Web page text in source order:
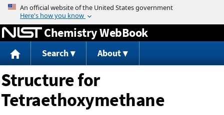
Jump to content
Chemistry WebBook
Search About
Structure for
Tetraethoxymethane